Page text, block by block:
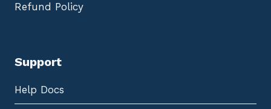
Refund Policy
Support
Help Docs